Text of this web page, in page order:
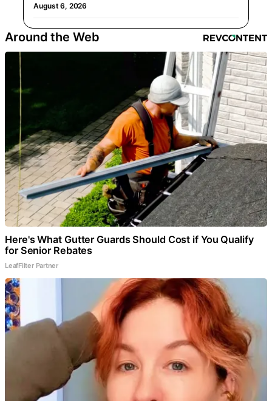
August 6, 2026
Around the Web
Here's What Gutter Guards Should Cost if You Qualify
for Senior Rebates
LeafFilter Partner